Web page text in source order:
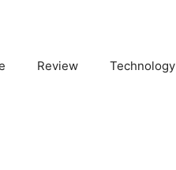
Review Technology